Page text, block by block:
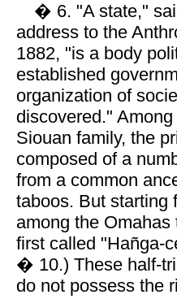
� 6. "A state,"
address to the
1882, "is a body
established
organization of
discovered."
Siouan family, the
composed of a
from a common
taboos. But starting
among the
first called "Hañga-
� 10.) These half-
do not possess the